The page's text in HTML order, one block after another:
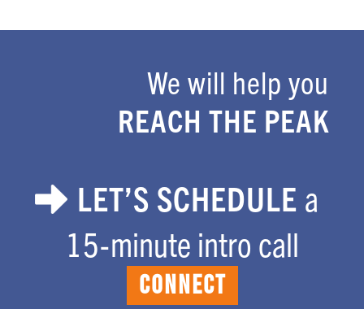
We will help you
REACH THE PEAK
LET’S SCHEDULE a
15-minute intro call
CONNECT